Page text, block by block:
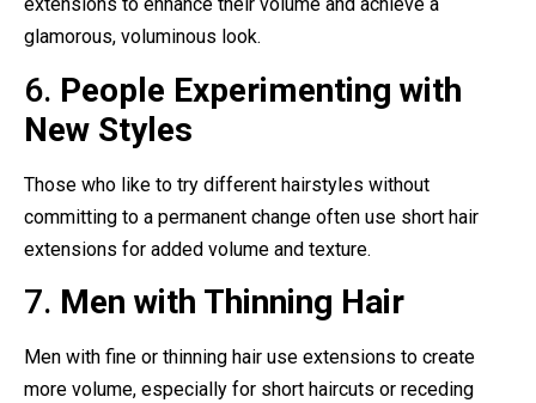
glamorous, voluminous look.
6. People Experimenting with
New Styles
Those who like to try different hairstyles without
committing to a permanent change often use short hair
extensions for added volume and texture.
7. Men with Thinning Hair
Men with fine or thinning hair use extensions to create
more volume, especially for short haircuts or receding